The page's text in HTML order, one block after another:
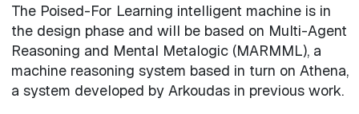
The Poised-For Learning intelligent machine is in
the design phase and will be based on Multi-Agent
Reasoning and Mental Metalogic (MARMML), a
machine reasoning system based in turn on Athena,
a system developed by Arkoudas in previous work.